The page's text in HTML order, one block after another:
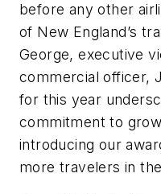
before any other
of New England’s
George, executive
commercial officer,
for this year
commitment to
introducing our
more travelers in